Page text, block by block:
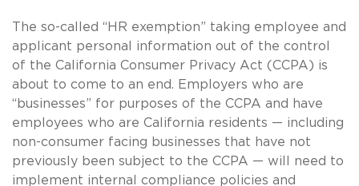
The so-called “HR exemption” taking employee and
applicant personal information out of the control
of the California Consumer Privacy Act (CCPA) is
about to come to an end. Employers who are
“businesses” for purposes of the CCPA and have
employees who are California residents — including
non-consumer facing businesses that have not
previously been subject to the CCPA — will need to
implement internal compliance policies and